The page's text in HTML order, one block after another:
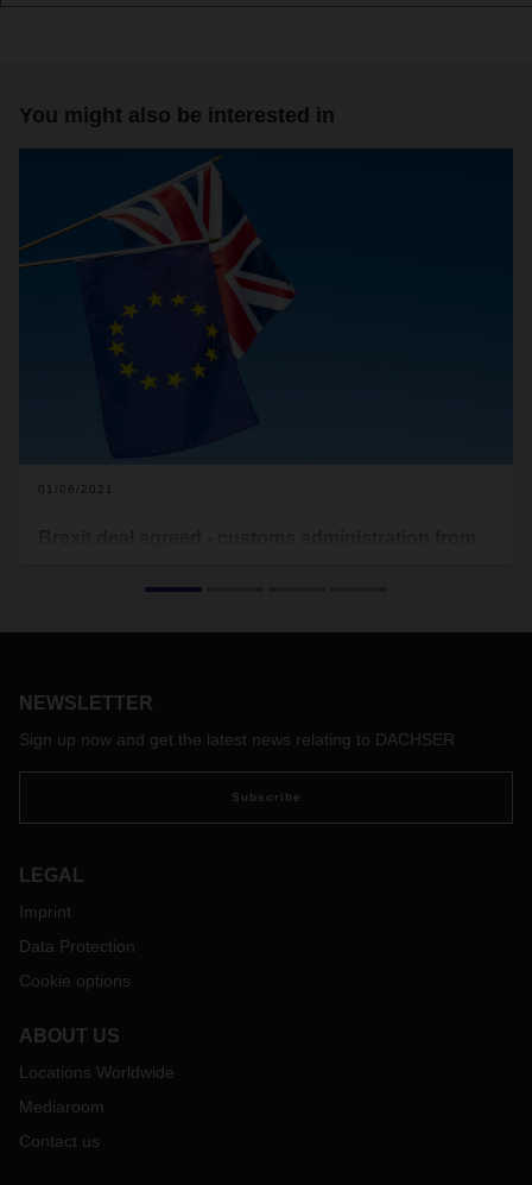
You might also be interested in
01/06/2021
cooperation and trade was reached between the EU and the
deliveries from both areas no customs duties are to be
levied. However, this does not mean that the administrative
shipments between the EU and UK, only shipments from the
EU to Northern Ireland are excluded. In particular, proof of
preferential origin of goods should be provided. The most
important necessary information for exporters and importers
NEWSLETTER
Sign up now and get the latest news relating to DACHSER
Subscribe
LEGAL
Imprint
Data Protection
Cookie options
ABOUT US
Locations Worldwide
Mediaroom
Contact us